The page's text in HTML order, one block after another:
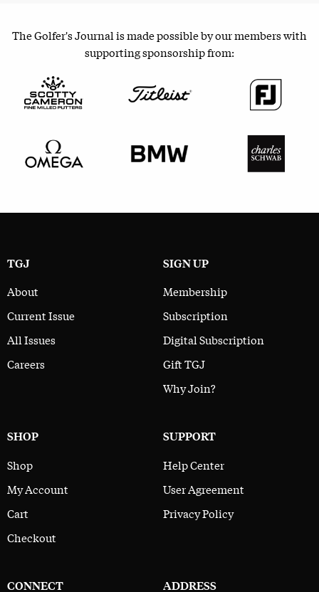
The Golfer's Journal is made possible by our members with
supporting sponsorship from:
TGJ
About
Current Issue
All Issues
Careers
SIGN UP
Membership
Subscription
Digital Subscription
Gift TGJ
Why Join?
SHOP
Shop
My Account
Cart
Checkout
SUPPORT
Help Center
User Agreement
Privacy Policy
CONNECT ADDRESS